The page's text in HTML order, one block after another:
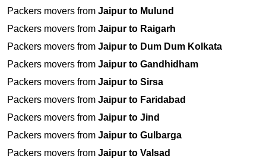
Packers movers from Jaipur to Mulund
Packers movers from Jaipur to Raigarh
Packers movers from Jaipur to Dum Dum Kolkata
Packers movers from Jaipur to Gandhidham
Packers movers from Jaipur to Sirsa
Packers movers from Jaipur to Faridabad
Packers movers from Jaipur to Jind
Packers movers from Jaipur to Gulbarga
Packers movers from Jaipur to Valsad